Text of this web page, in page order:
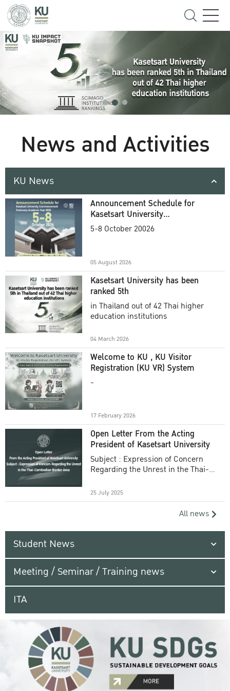
News and Activities
KU News
Announcement Schedule for
Kasetsart University
Commencement Ceremony
5-8 October 20026
05 August 2026
Kasetsart University has been
ranked 5th
in Thailand out of 42 Thai higher
education institutions
04 March 2026
Welcome to KU , KU Visitor
Registration (KU VR) System
-
17 February 2026
Open Letter From the Acting
President of Kasetsart University
Subject : Expression of Concern
Regarding the Unrest in the Thai-
25 July 2025
All news
Student News
Meeting / Seminar / Training news
ITA